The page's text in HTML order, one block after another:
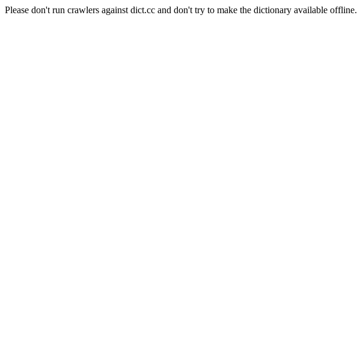
Please don't run crawlers against dict.cc and don't try to make the dictionary available offline.